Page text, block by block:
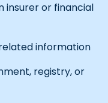
insurer or financial
information
registry, or